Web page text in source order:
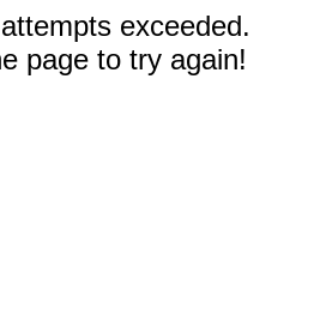
exceeded.
page to try again!